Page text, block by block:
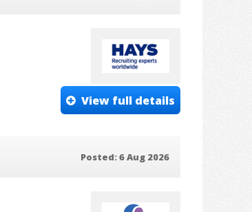
View full details
Posted: 6 Aug 2026